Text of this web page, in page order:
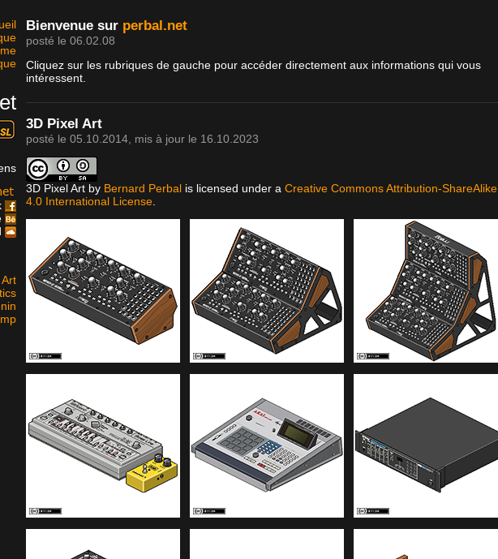
Bienvenue sur perbal.net
posté le 06.02.08
Cliquez sur les rubriques de gauche pour accéder directement aux informations qui vous
intéressent.
3D Pixel Art
posté le 05.10.2014 , mis à jour le 16.10.2023
3D Pixel Art by Bernard Perbal is licensed under a Creative Commons Attribution-ShareAlike
4.0 International License